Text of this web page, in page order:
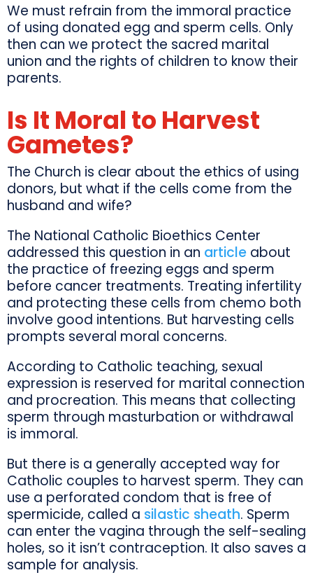
We must refrain from the immoral practice
of using donated egg and sperm cells. Only
then can we protect the sacred marital
union and the rights of children to know their
parents.
Is It Moral to Harvest
Gametes?
The Church is clear about the ethics of using
donors, but what if the cells come from the
husband and wife?
The National Catholic Bioethics Center
addressed this question in an article about
the practice of freezing eggs and sperm
before cancer treatments. Treating infertility
and protecting these cells from chemo both
involve good intentions. But harvesting cells
prompts several moral concerns.
According to Catholic teaching, sexual
expression is reserved for marital connection
and procreation. This means that collecting
sperm through masturbation or withdrawal
is immoral.
But there is a generally accepted way for
Catholic couples to harvest sperm. They can
use a perforated condom that is free of
spermicide, called a silastic sheath. Sperm
can enter the vagina through the self-sealing
holes, so it isn’t contraception. It also saves a
sample for analysis.